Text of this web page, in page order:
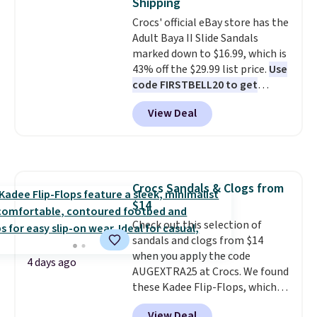
Rewards account to qualify for
free shipping at $39. Otherwise,
it adds $10.95. Please note that
some merchandise is final sale,
so no returns, exchanges, or
price adjustments are allowed.
it easy to scoop them up in a
few colors.Choose from five
colors. Shipping is free when you
spend $24 and apply our code
BRAD24 during checkout.
Otherwise, it adds $5.99.
Crocs' official eBay store has the
Adult Baya II Slide Sandals
marked down to $16.99, which is
43% off the $29.99 list price. Use
code FIRSTBELL20 to get
another 20% off, dropping the
price to $13.59.
These slides
feature fully molded Croslite
footbed with a subtle massage-
like feel. Shipping is free,
making this the best price
online by around $8 altogether.
View Deal
4 days ago
Crocs Sandals & Clogs from
$14
Check out this selection of
sandals and clogs from $14
when you apply the code
AUGEXTRA25 at Crocs. We found
these Kadee Flip-Flops, which
dropped from $24.99 to $18.74